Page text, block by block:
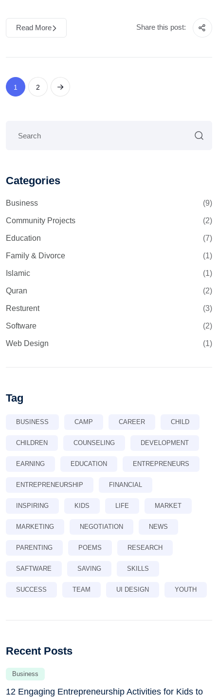
Read More Share this post:
1 2
Categories
Business (9)
Community Projects (2)
Education (7)
Family & Divorce (1)
Islamic (1)
Quran (2)
Resturent (3)
Software (2)
Web Design (1)
Tag
BUSINESS CAMP CAREER CHILD
CHILDREN COUNSELING DEVELOPMENT
EARNING EDUCATION ENTREPRENEURS
ENTREPRENEURSHIP FINANCIAL
INSPIRING KIDS LIFE MARKET
MARKETING NEGOTIATION NEWS
PARENTING POEMS RESEARCH
SAFTWARE SAVING SKILLS
SUCCESS TEAM UI DESIGN YOUTH
Recent Posts
Business
12 Engaging Entrepreneurship Activities for Kids to